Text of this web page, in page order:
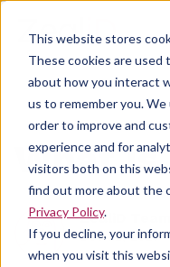
This website stores
These cookies are
about how you interact
us to remember you.
order to improve and
experience and for
visitors both on this
find out more about the
Privacy Policy.
If you decline, your
when you visit this
What
ZealiD Team
Dec 22, 2021